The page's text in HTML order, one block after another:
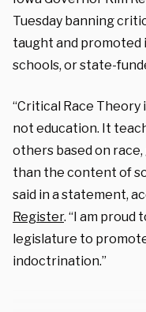
Tuesday banning
taught and promoted
schools, or state-
“Critical Race Theory
not education. It
others based on
than the content of
said in a statement,
Register. “I am
legislature to
indoctrination.”